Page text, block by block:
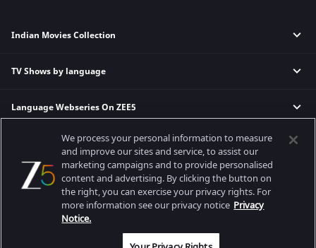
Indian Movies Collection
Indian Horror Movies
Indian Action Movies
Bollywood Romance Movies
TV Shows by language
Hindi Tv Shows & Serials
Telugu Tv Shows & Serials
Marathi Tv Shows & Serials
Malayalam Tv Shows & Serials
Language Webseries On ZEE5
Hindi Webseries
Tamil Webseries
Telugu Webseries
Hindi Drama Series
Bangla Webseries
Actor Movies
Deepika Padukone Movies
Salman Khan Movies
Amitabh Bachan Movies
Popular & Upcoming Movies
Bhagwat Chapter One - Raakshas
Best viewed on Google Chrome 80+, Safari 5.1.5+
Copyright © 2026 Zee Entertainment Enterprises Ltd. All rights reserved.
We process your personal information to measure
and improve our sites and service, to assist our
marketing campaigns and to provide personalised
content and advertising. By clicking the button on
the right, you can exercise your privacy rights. For
more information see our privacy notice Privacy
Notice.